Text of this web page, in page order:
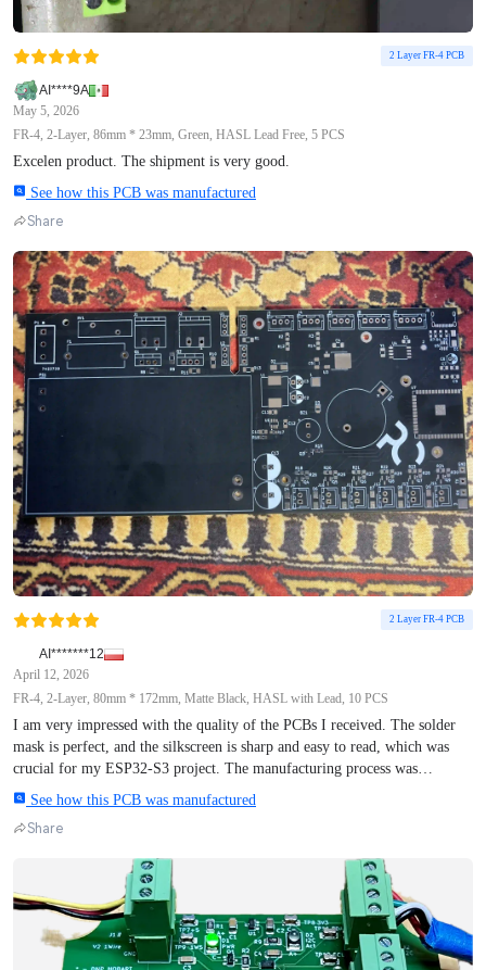
2 Layer FR-4 PCB
AI****9A
May 5, 2026
FR-4, 2-Layer, 86mm * 23mm, Green, HASL Lead Free, 5 PCS
Excelen product. The shipment is very good.
See how this PCB was manufactured
Share
2 Layer FR-4 PCB
AI*******12
April 12, 2026
FR-4, 2-Layer, 80mm * 172mm, Matte Black, HASL with Lead, 10 PCS
I am very impressed with the quality of the PCBs I received. The solder
mask is perfect, and the silkscreen is sharp and easy to read, which was
crucial for my ESP32-S3 project. The manufacturing process was
incredibly fast, and the shipping exceeded my expectations – the boards
arrived much sooner than anticipated. Everything was well-packaged and
met all technical specifications. I highly recommend their services for
anyone looking for professional PCB prototyping. Great job!
See how this PCB was manufactured
Share